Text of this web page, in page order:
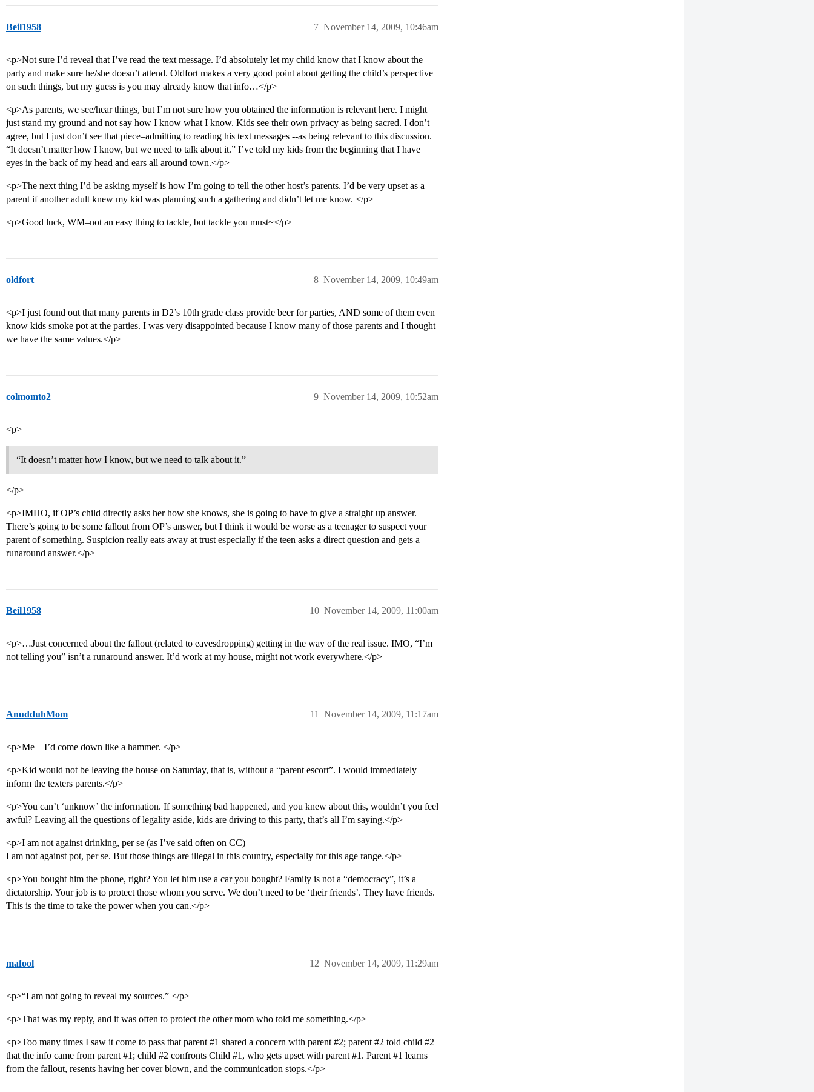
Beil1958 November 14, 2009, 10:46am
7
<p>Not sure I’d reveal that I’ve read the text message. I’d absolutely let my child know that I know about the
party and make sure he/she doesn’t attend. Oldfort makes a very good point about getting the child’s perspective
on such things, but my guess is you may already know that info…</p>
<p>As parents, we see/hear things, but I’m not sure how you obtained the information is relevant here. I might
just stand my ground and not say how I know what I know. Kids see their own privacy as being sacred. I don’t
agree, but I just don’t see that piece–admitting to reading his text messages --as being relevant to this discussion.
“It doesn’t matter how I know, but we need to talk about it.” I’ve told my kids from the beginning that I have
eyes in the back of my head and ears all around town.</p>
<p>The next thing I’d be asking myself is how I’m going to tell the other host’s parents. I’d be very upset as a
parent if another adult knew my kid was planning such a gathering and didn’t let me know. </p>
<p>Good luck, WM–not an easy thing to tackle, but tackle you must~</p>
oldfort November 14, 2009, 10:49am
8
<p>I just found out that many parents in D2’s 10th grade class provide beer for parties, AND some of them even
know kids smoke pot at the parties. I was very disappointed because I know many of those parents and I thought
we have the same values.</p>
colmomto2 November 14, 2009, 10:52am
9
<p>
“It doesn’t matter how I know, but we need to talk about it.”
</p>
<p>IMHO, if OP’s child directly asks her how she knows, she is going to have to give a straight up answer.
There’s going to be some fallout from OP’s answer, but I think it would be worse as a teenager to suspect your
parent of something. Suspicion really eats away at trust especially if the teen asks a direct question and gets a
runaround answer.</p>
Beil1958 November 14, 2009, 11:00am
10
<p>…Just concerned about the fallout (related to eavesdropping) getting in the way of the real issue. IMO, “I’m
not telling you” isn’t a runaround answer. It’d work at my house, might not work everywhere.</p>
AnudduhMom November 14, 2009, 11:17am
11
<p>Me – I’d come down like a hammer. </p>
<p>Kid would not be leaving the house on Saturday, that is, without a “parent escort”. I would immediately
inform the texters parents.</p>
<p>You can’t ‘unknow’ the information. If something bad happened, and you knew about this, wouldn’t you feel
awful? Leaving all the questions of legality aside, kids are driving to this party, that’s all I’m saying.</p>
<p>I am not against drinking, per se (as I’ve said often on CC)
I am not against pot, per se. But those things are illegal in this country, especially for this age range.</p>
<p>You bought him the phone, right? You let him use a car you bought? Family is not a “democracy”, it’s a
dictatorship. Your job is to protect those whom you serve. We don’t need to be ‘their friends’. They have friends.
This is the time to take the power when you can.</p>
mafool November 14, 2009, 11:29am
12
<p>“I am not going to reveal my sources.” </p>
<p>That was my reply, and it was often to protect the other mom who told me something.</p>
<p>Too many times I saw it come to pass that parent #1 shared a concern with parent #2; parent #2 told child #2
that the info came from parent #1 ; child #2 confronts Child #1 , who gets upset with parent #1 . Parent #1 learns
from the fallout, resents having her cover blown, and the communication stops.</p>